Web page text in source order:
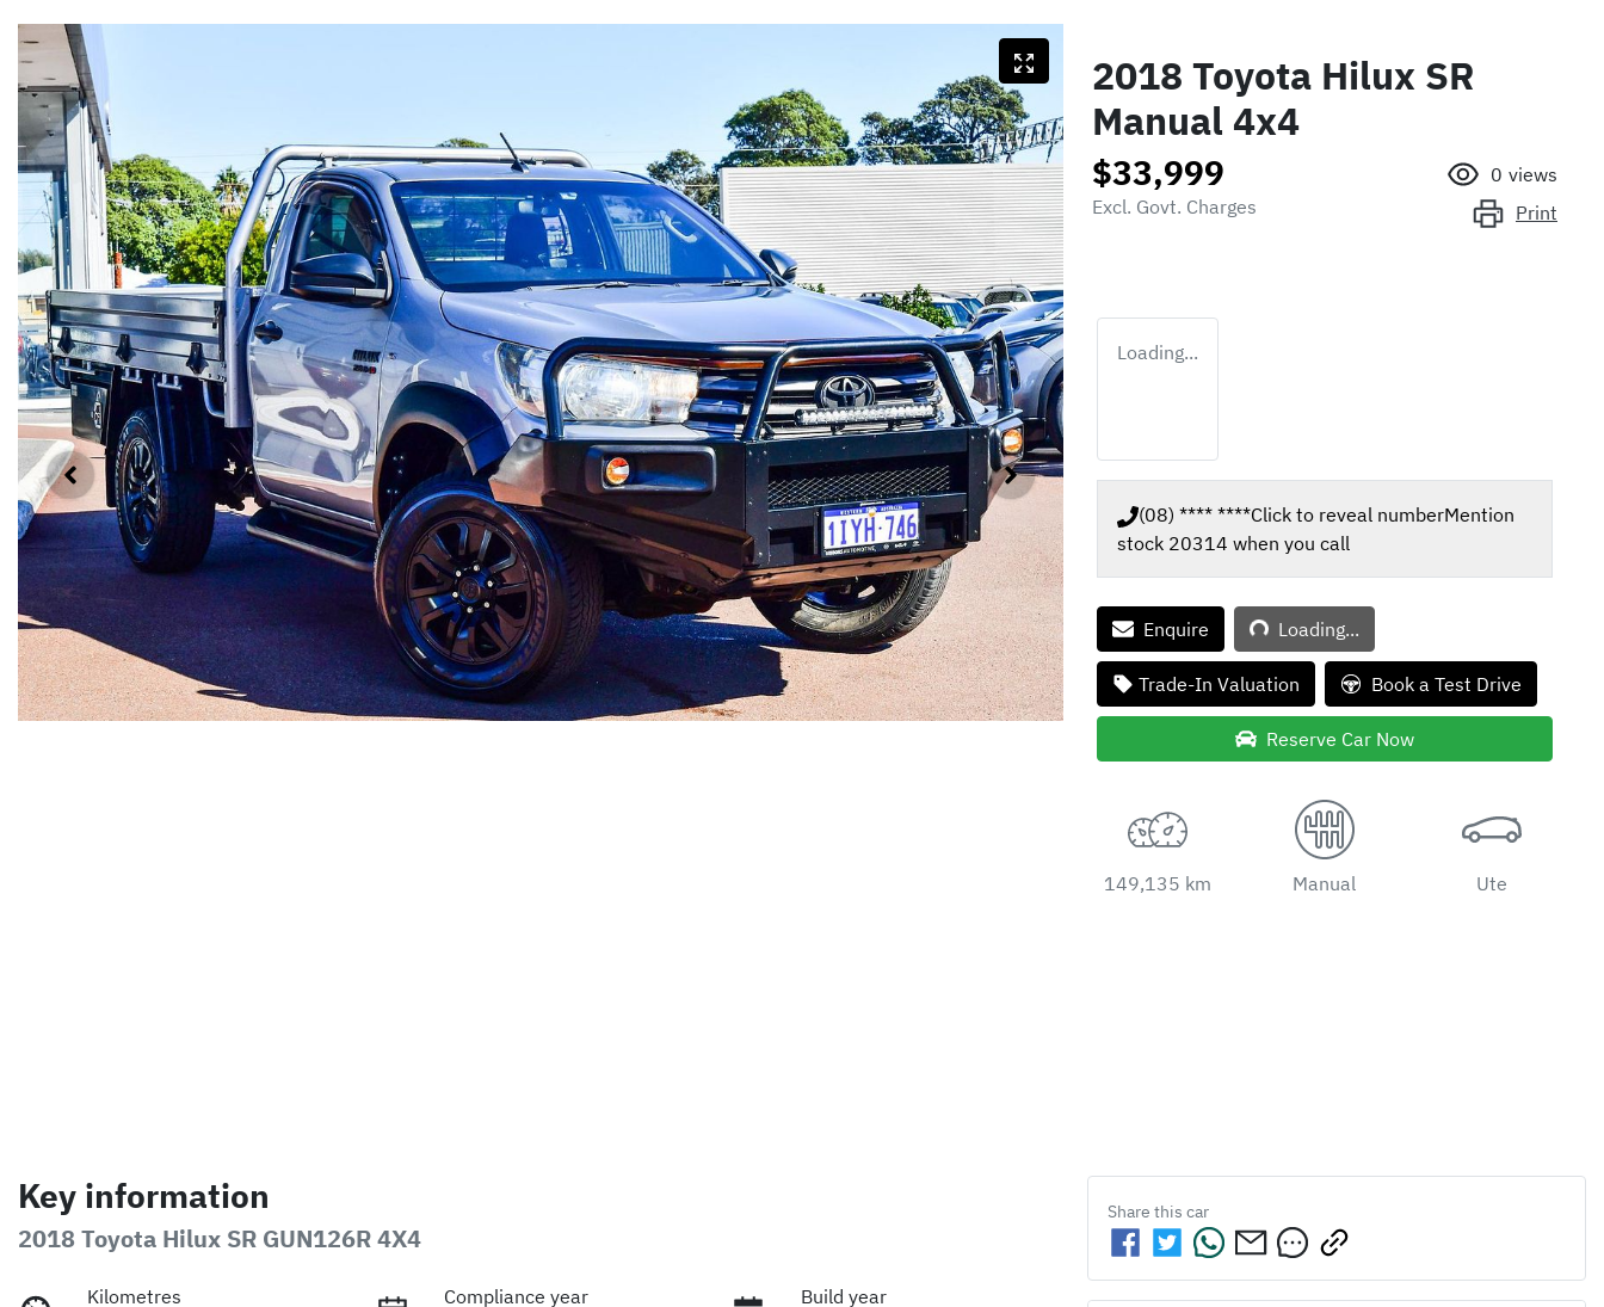
2018 Toyota Hilux SR
Manual 4x4
$33,999
Excl. Govt. Charges
0 views
Print
Loading...
(08) **** ****Click to reveal numberMention
stock 20314 when you call
Enquire Loading...Loading...
Trade-In Valuation Book a Test Drive
Reserve Car Now
149,135 km Manual Ute
Key information
2018 Toyota Hilux SR GUN126R 4X4
Kilometres
Compliance year
Build year
Share this car